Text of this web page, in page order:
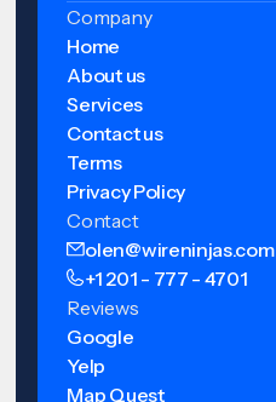
Company
Home
About us
Services
Contact us
Terms
Privacy Policy
Contact
olen@wireninjas.com
+1 201 - 777 - 4701
Reviews
Google
Yelp
Map Quest